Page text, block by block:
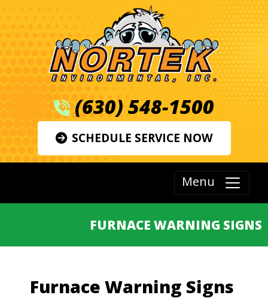
(630) 548-1500
SCHEDULE SERVICE NOW
Menu
FURNACE WARNING SIGNS
Furnace Warning Signs